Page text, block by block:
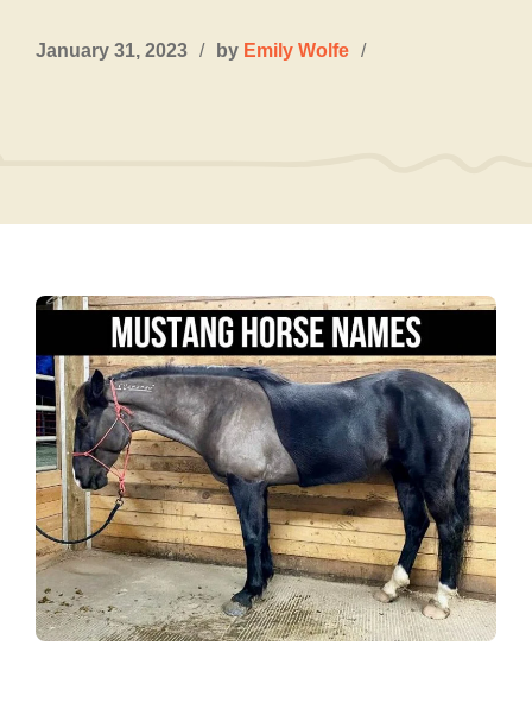
January 31, 2023 / by Emily Wolfe /